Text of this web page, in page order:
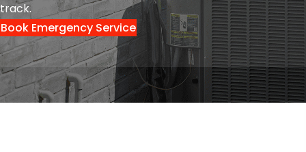
track.
Book Emergency Service